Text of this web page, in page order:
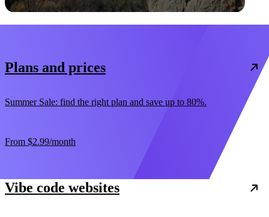
Plans and prices
Summer Sale: find the right plan and save up to 80%.
From $2.99/month
Vibe code websites